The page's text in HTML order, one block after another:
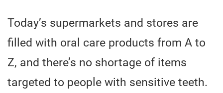
Today’s supermarkets and stores are
filled with oral care products from A to
Z, and there’s no shortage of items
targeted to people with sensitive teeth.